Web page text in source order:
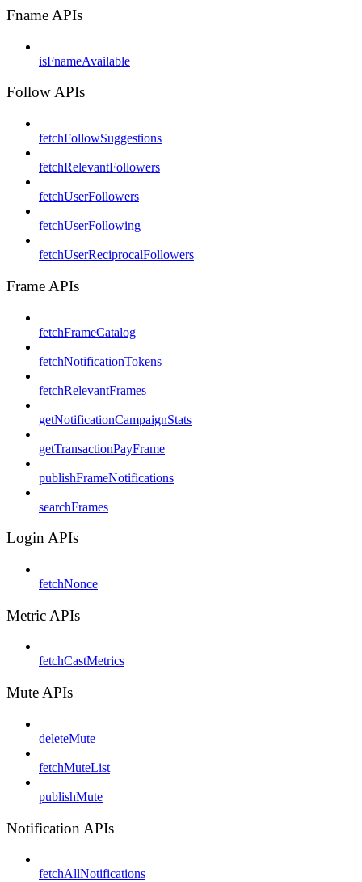
Fname APIs
isFnameAvailable
Follow APIs
fetchFollowSuggestions
fetchRelevantFollowers
fetchUserFollowers
fetchUserFollowing
fetchUserReciprocalFollowers
Frame APIs
fetchFrameCatalog
fetchNotificationTokens
fetchRelevantFrames
getNotificationCampaignStats
getTransactionPayFrame
publishFrameNotifications
searchFrames
Login APIs
fetchNonce
Metric APIs
fetchCastMetrics
Mute APIs
deleteMute
fetchMuteList
publishMute
Notification APIs
fetchAllNotifications